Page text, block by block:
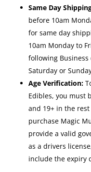
Same Day
before 10am
for same day
10am Monday to
following
Saturday or
Age Verification:
Edibles, you must
and 19+ in the
purchase Magic
provide a valid
as a drivers
include the expiry